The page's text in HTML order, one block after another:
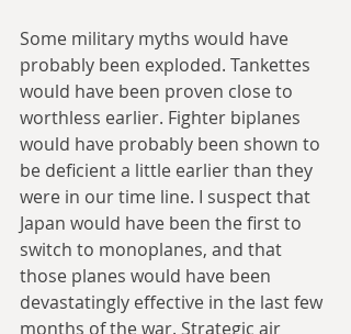
Some military myths would have
probably been exploded. Tankettes
would have been proven close to
worthless earlier. Fighter biplanes
would have probably been shown to
be deficient a little earlier than they
were in our time line. I suspect that
Japan would have been the first to
switch to monoplanes, and that
those planes would have been
devastatingly effective in the last few
months of the war. Strategic air